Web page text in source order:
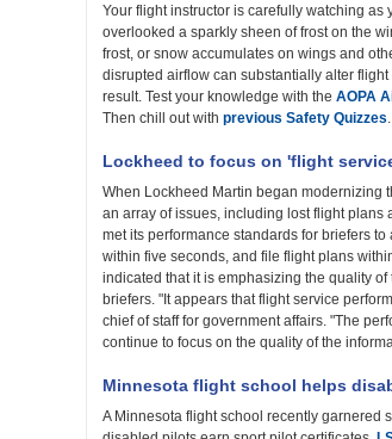
Your flight instructor is carefully watching
overlooked a sparkly sheen of frost on the
frost, or snow accumulates on wings and
disrupted airflow can substantially alter
result. Test your knowledge with the AOPA
Then chill out with previous Safety Quizzes.
Lockheed to focus on 'flight
When Lockheed Martin began modernizing
an array of issues, including lost flight plans
met its performance standards for briefers
within five seconds, and file flight plans
indicated that it is emphasizing the quality
briefers. "It appears that flight service
chief of staff for government affairs. "The
continue to focus on the quality of the
Minnesota flight school helps
A Minnesota flight school recently garnered